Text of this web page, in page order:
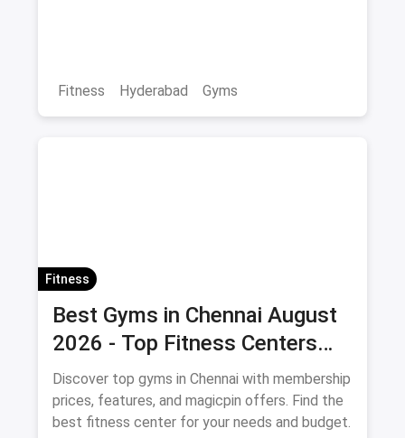
Fitness Hyderabad Gyms
Fitness
Best Gyms in Chennai August
2026 - Top Fitness Centers
with Offers and Savings
Discover top gyms in Chennai with membership
prices, features, and magicpin offers. Find the
best fitness center for your needs and budget.